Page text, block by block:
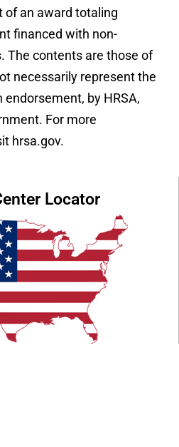
of an award totaling
financed with non-
The contents are those of
necessarily represent the
by HRSA,
For more
hrsa.gov.
Locator